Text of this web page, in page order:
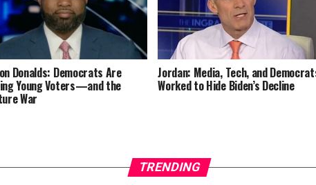
Donalds: Democrats Are
Young Voters—and the
War
Jordan: Media, Tech, and
Worked to Hide Biden’s Decline
TRENDING